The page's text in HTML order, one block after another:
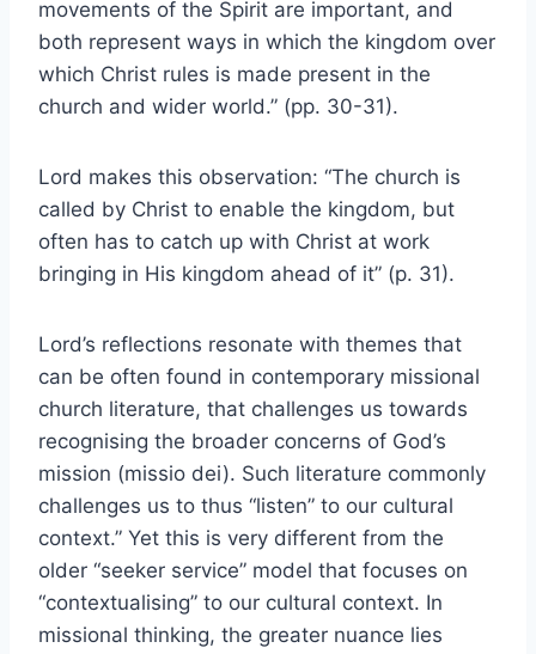
movements of the Spirit are important, and
both represent ways in which the kingdom over
which Christ rules is made present in the
church and wider world.” (pp. 30-31).
Lord makes this observation: “The church is
called by Christ to enable the kingdom, but
often has to catch up with Christ at work
bringing in His kingdom ahead of it” (p. 31).
Lord’s reflections resonate with themes that
can be often found in contemporary missional
church literature, that challenges us towards
recognising the broader concerns of God’s
mission (missio dei). Such literature commonly
challenges us to thus “listen” to our cultural
context.” Yet this is very different from the
older “seeker service” model that focuses on
“contextualising” to our cultural context. In
missional thinking, the greater nuance lies